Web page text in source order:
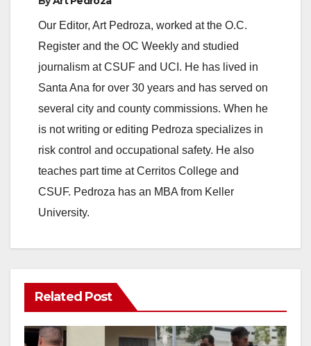
Our Editor, Art Pedroza, worked at the O.C.
Register and the OC Weekly and studied
journalism at CSUF and UCI. He has lived in
Santa Ana for over 30 years and has served on
several city and county commissions. When he
is not writing or editing Pedroza specializes in
risk control and occupational safety. He also
teaches part time at Cerritos College and
CSUF. Pedroza has an MBA from Keller
University.
Related Post